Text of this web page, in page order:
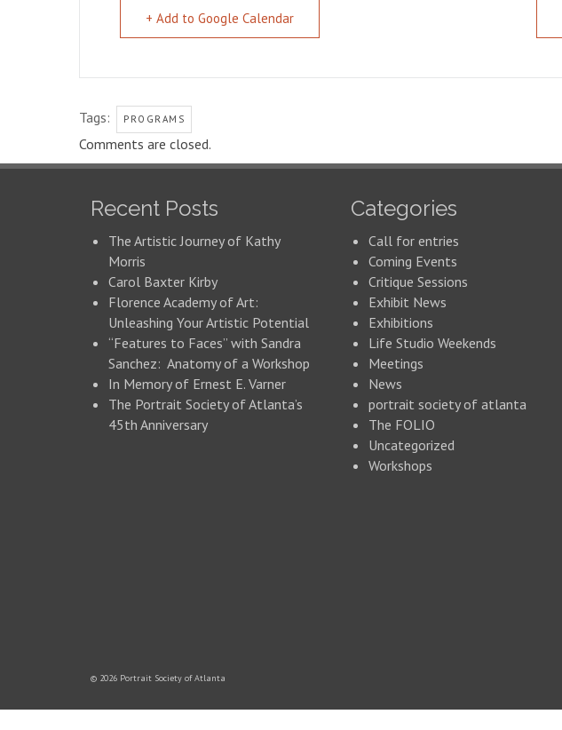
+ Add to Google Calendar
Tags: PROGRAMS
Comments are closed.
Recent Posts
The Artistic Journey of Kathy
Morris
Carol Baxter Kirby
Florence Academy of Art:
Unleashing Your Artistic Potential
“Features to Faces” with Sandra
Sanchez: Anatomy of a Workshop
In Memory of Ernest E. Varner
The Portrait Society of Atlanta’s
45th Anniversary
Categories
Call for entries
Coming Events
Critique Sessions
Exhibit News
Exhibitions
Life Studio Weekends
Meetings
News
portrait society of atlanta
The FOLIO
Uncategorized
Workshops
© 2026 Portrait Society of Atlanta